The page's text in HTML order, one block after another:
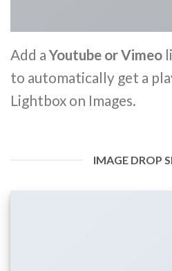
Add aYoutube or Vimeo
to automatically get a
Lightbox on Images.
IMAGE DROP